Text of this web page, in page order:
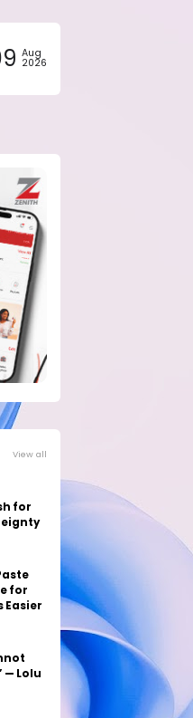
Aug
2026
View all
for
for
Easier
— Lolu